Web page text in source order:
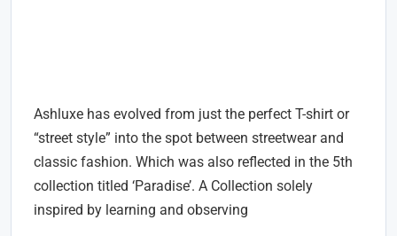
Ashluxe has evolved from just the perfect T-shirt or
“street style” into the spot between streetwear and
classic fashion. Which was also reflected in the 5th
collection titled ‘Paradise’. A Collection solely
inspired by learning and observing